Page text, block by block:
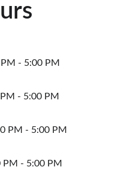
- 5:00 PM
- 5:00 PM
PM - 5:00 PM
PM - 5:00 PM